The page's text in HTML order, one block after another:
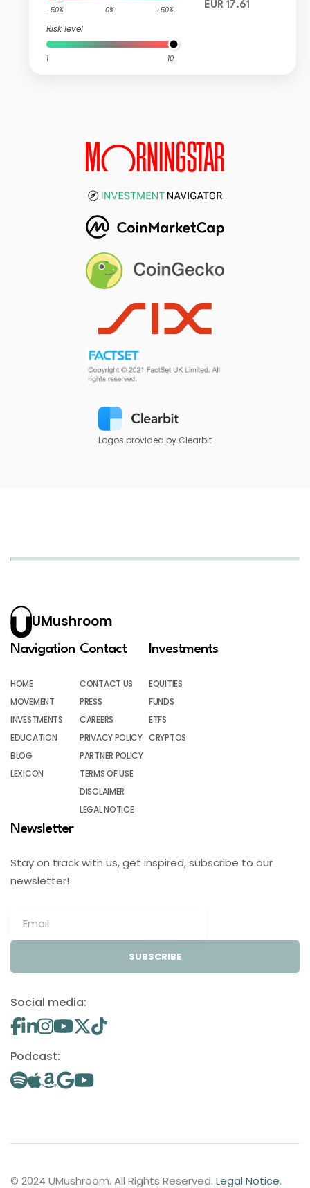
-50% 0% +50%
Risk level
1 10
EUR 17.61
Logos provided by Clearbit
UMushroom
Navigation
HOME
MOVEMENT
INVESTMENTS
EDUCATION
BLOG
LEXICON
Contact
CONTACT US
PRESS
CAREERS
PRIVACY POLICY
PARTNER POLICY
TERMS OF USE
DISCLAIMER
LEGAL NOTICE
Investments
EQUITIES
FUNDS
ETFS
CRYPTOS
Newsletter
Stay on track with us, get inspired, subscribe to our
newsletter!
SUBSCRIBE
Social media:
Podcast:
© 2024 UMushroom. All Rights Reserved. Legal Notice.